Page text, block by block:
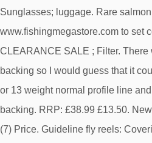
Sunglasses; luggage. Rare
www.fishingmegastore.com to set
CLEARANCE SALE ; Filter. There
backing so I would guess that it
or 13 weight normal profile line
backing. RRP: £38.99 £13.50.
(7) Price. Guideline fly reels: